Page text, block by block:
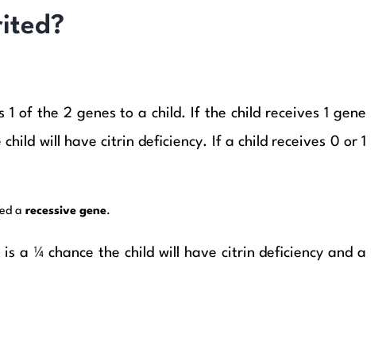
of the 2 genes to a child. If the child receives 1 gene
will have citrin deficiency. If a child receives 0 or 1
a recessive gene.
a ¼ chance the child will have citrin deficiency and a